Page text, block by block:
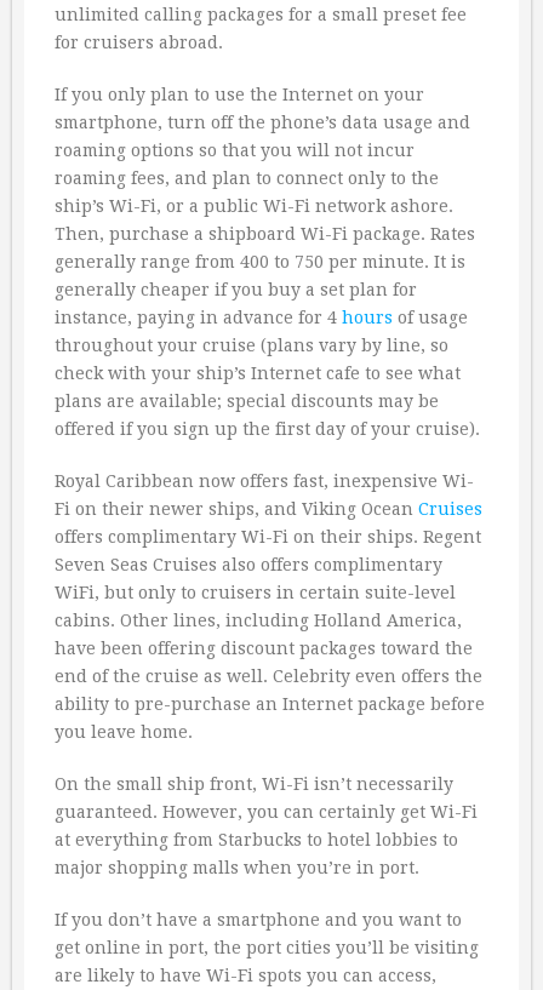
unlimited calling packages for a small preset fee
for cruisers abroad.
If you only plan to use the Internet on your
smartphone, turn off the phone’s data usage and
roaming options so that you will not incur
roaming fees, and plan to connect only to the
ship’s Wi-Fi, or a public Wi-Fi network ashore.
Then, purchase a shipboard Wi-Fi package. Rates
generally range from 400 to 750 per minute. It is
generally cheaper if you buy a set plan for
instance, paying in advance for 4 hours of usage
throughout your cruise (plans vary by line, so
check with your ship’s Internet cafe to see what
plans are available; special discounts may be
offered if you sign up the first day of your cruise).
Royal Caribbean now offers fast, inexpensive Wi-
Fi on their newer ships, and Viking Ocean Cruises
offers complimentary Wi-Fi on their ships. Regent
Seven Seas Cruises also offers complimentary
WiFi, but only to cruisers in certain suite-level
cabins. Other lines, including Holland America,
have been offering discount packages toward the
end of the cruise as well. Celebrity even offers the
ability to pre-purchase an Internet package before
you leave home.
On the small ship front, Wi-Fi isn’t necessarily
guaranteed. However, you can certainly get Wi-Fi
at everything from Starbucks to hotel lobbies to
major shopping malls when you’re in port.
If you don’t have a smartphone and you want to
get online in port, the port cities you’ll be visiting
are likely to have Wi-Fi spots you can access,